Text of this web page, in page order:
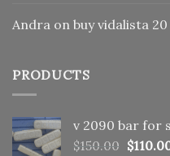
Andra on buy vidalista
PRODUCTS
v 2090 bar for
$150.00 $